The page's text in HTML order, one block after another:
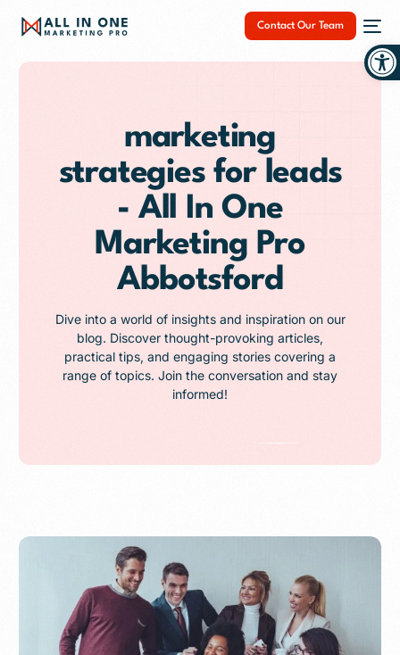
Contact Our Team
marketing
strategies for leads
- All In One
Marketing Pro
Abbotsford
Dive into a world of insights and inspiration on our
blog. Discover thought-provoking articles,
practical tips, and engaging stories covering a
range of topics. Join the conversation and stay
informed!